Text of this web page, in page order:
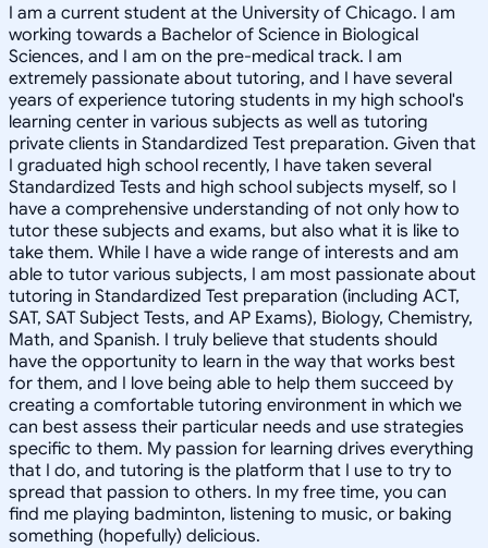
I am a current student at the University of Chicago. I am
working towards a Bachelor of Science in Biological
Sciences, and I am on the pre-medical track. I am
extremely passionate about tutoring, and I have several
years of experience tutoring students in my high school's
learning center in various subjects as well as tutoring
private clients in Standardized Test preparation. Given that
I graduated high school recently, I have taken several
Standardized Tests and high school subjects myself, so I
have a comprehensive understanding of not only how to
tutor these subjects and exams, but also what it is like to
take them. While I have a wide range of interests and am
able to tutor various subjects, I am most passionate about
tutoring in Standardized Test preparation (including ACT,
SAT, SAT Subject Tests, and AP Exams), Biology, Chemistry,
Math, and Spanish. I truly believe that students should
have the opportunity to learn in the way that works best
for them, and I love being able to help them succeed by
creating a comfortable tutoring environment in which we
can best assess their particular needs and use strategies
specific to them. My passion for learning drives everything
that I do, and tutoring is the platform that I use to try to
spread that passion to others. In my free time, you can
find me playing badminton, listening to music, or baking
something (hopefully) delicious.